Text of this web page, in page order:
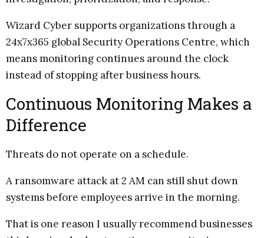
Wizard Cyber supports organizations through a
24x7x365 global Security Operations Centre, which
means monitoring continues around the clock
instead of stopping after business hours.
Continuous Monitoring Makes a
Difference
Threats do not operate on a schedule.
A ransomware attack at 2 AM can still shut down
systems before employees arrive in the morning.
That is one reason I usually recommend businesses